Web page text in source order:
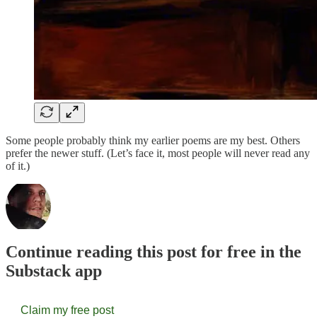
Some people probably think my earlier poems are my best. Others
prefer the newer stuff. (Let’s face it, most people will never read any
of it.)
Continue reading this post for free in the
Substack app
Claim my free post